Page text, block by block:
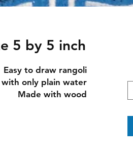
5 by 5 inch
Easy to draw rangoli
with only plain water
Made with wood